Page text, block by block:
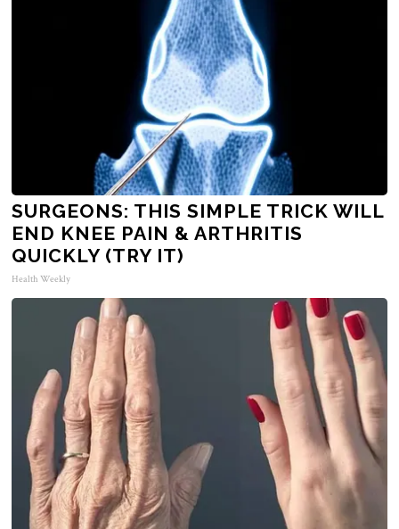
SURGEONS: THIS SIMPLE TRICK WILL
END KNEE PAIN & ARTHRITIS
QUICKLY (TRY IT)
Health Weekly